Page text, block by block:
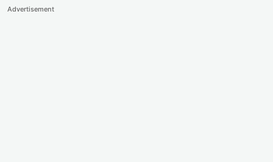
Advertisement